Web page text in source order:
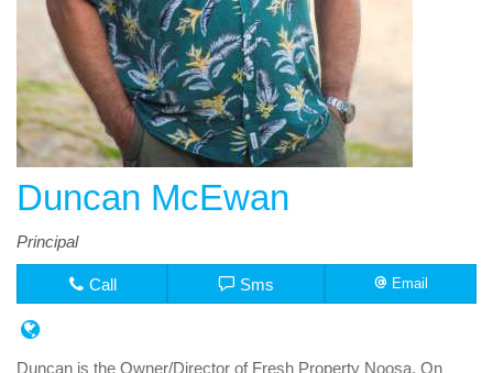
Duncan McEwan
Principal
Call Sms Email
Duncan is the Owner/Director of Fresh Property Noosa. On